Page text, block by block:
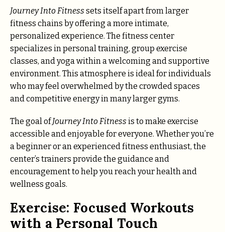
Journey Into Fitness sets itself apart from larger
fitness chains by offering a more intimate,
personalized experience. The fitness center
specializes in personal training, group exercise
classes, and yoga within a welcoming and supportive
environment. This atmosphere is ideal for individuals
who may feel overwhelmed by the crowded spaces
and competitive energy in many larger gyms.
The goal ofJourney Into Fitness is to make exercise
accessible and enjoyable for everyone. Whether you’re
a beginner or an experienced fitness enthusiast, the
center’s trainers provide the guidance and
encouragement to help you reach your health and
wellness goals.
Exercise: Focused Workouts
with a Personal Touch